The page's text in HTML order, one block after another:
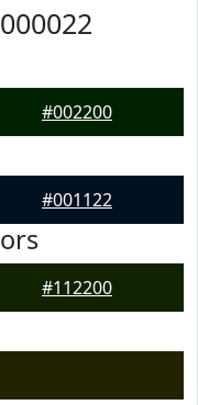
#002200
#001122
#112200